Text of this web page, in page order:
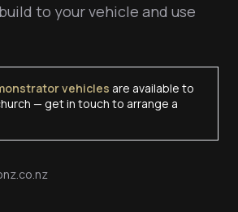
to your vehicle and use
vehicles are available to
— get in touch to arrange a